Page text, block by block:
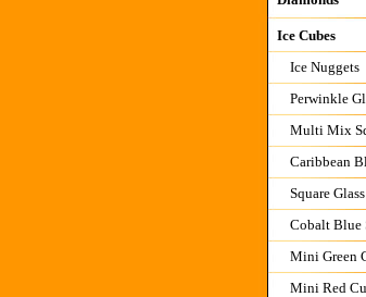
Ice Cubes
Ice Nuggets
Perwinkle
Multi Mix
Caribbean
Square
Cobalt Blue
Mini Green
Mini Red